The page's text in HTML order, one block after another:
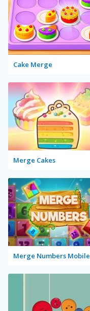
Cake Merge
Merge Cakes
Merge Numbers Mobile